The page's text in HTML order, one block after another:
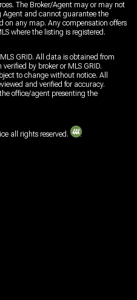
The Broker/Agent may or may not
Agent and cannot guarantee the
on any map. Any compensation offers
where the listing is registered.
GRID. All data is obtained from
by broker or MLS GRID.
to change without notice. All
and verified for accuracy.
office/agent presenting the
all rights reserved.